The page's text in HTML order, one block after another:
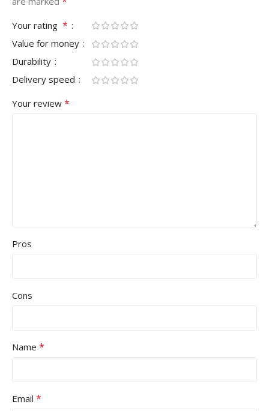
Your rating *
Value for money
Durability
Delivery speed
Your review *
Pros
Cons
Name *
Email *